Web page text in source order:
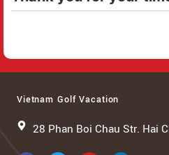
Vietnam Golf Vacation
28 Phan Boi Chau Str. Hai